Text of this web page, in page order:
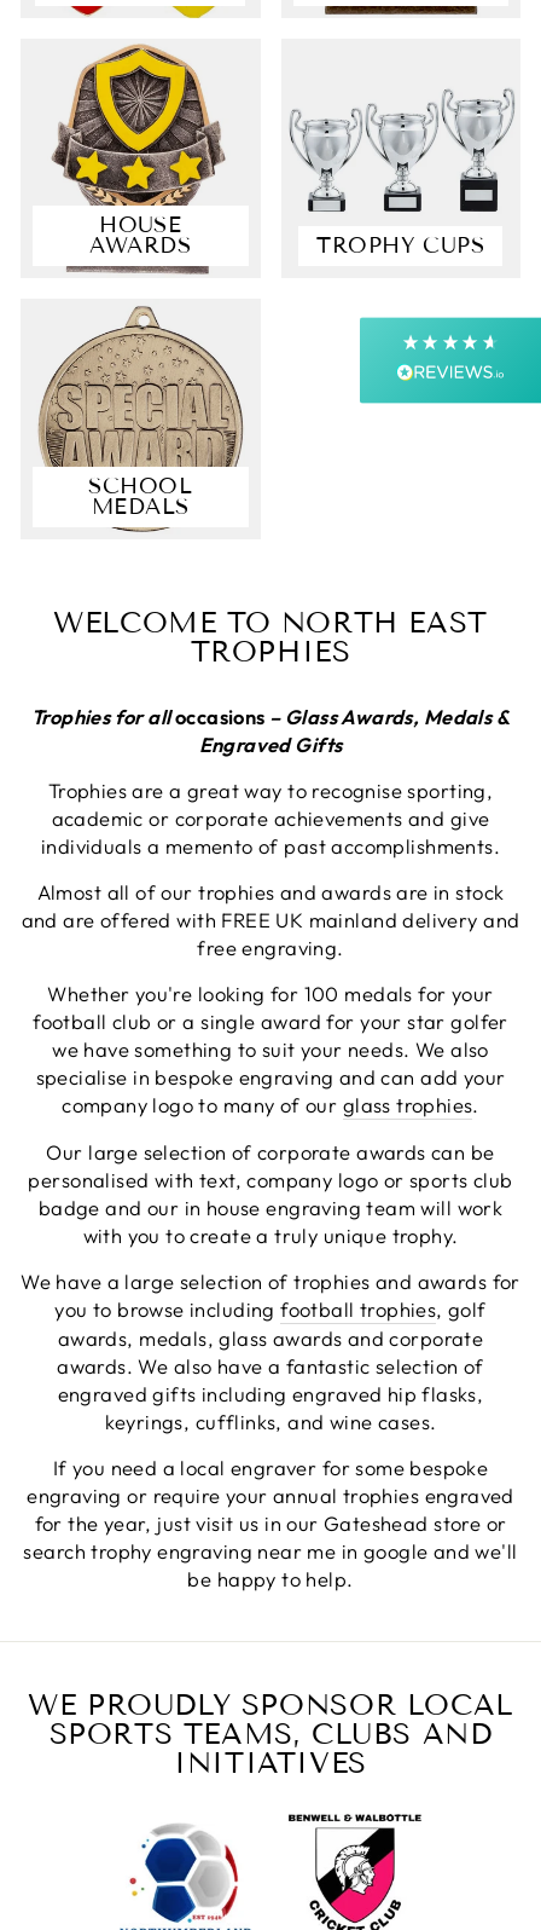
HOUSE
AWARDS TROPHY CUPS
SCHOOL
MEDALS
WELCOME TO NORTH EAST
TROPHIES
Trophies for alloccasions – Glass Awards, Medals &
Engraved Gifts
Trophies are a great way to recognise sporting,
academic or corporate achievements and give
individuals a memento of past accomplishments.
Almost all of our trophies and awards are in stock
and are offered with FREE UK mainland delivery and
free engraving.
Whether you're looking for 100 medals for your
football club or a single award for your star golfer
we have something to suit your needs. We also
specialise in bespoke engraving and can add your
company logo to many of our glass trophies.
Our large selection of corporate awards can be
personalised with text, company logo or sports club
badge and our in house engraving team will work
with you to create a truly unique trophy.
We have a large selection of trophies and awards for
you to browse includingfootball trophies, golf
awards, medals, glass awards and corporate
awards. We also have a fantastic selection of
engraved gifts including engraved hip flasks,
keyrings, cufflinks, and wine cases.
If you need a local engraver for some bespoke
engraving or require your annual trophies engraved
for the year, just visit us in our Gateshead store or
search trophy engraving near me in google and we'll
be happy to help.
WE PROUDLY SPONSOR LOCAL
SPORTS TEAMS, CLUBS AND
INITIATIVES
4.9Rating 4,363 Reviews
Shipping & Delivery
Delivery methods
Courier, Postal Service
Average delivery time
Next Day
On-time delivery
99%
Accurate and undamaged orders
99%
Customer Service
Queries resolved in
Under an hour
Viv L
Verified Customer
Great product delivered on time
Twitter
Verified Customer
Excellent service when I needed bespoke
engraving that wasn't available on their website.
Tom provided a one-off link for ordering exactly
what we needed, which was quick and easy. Ther
trophy arrived on time and well-wrapped.
Fantastic quality.
Share
Twitter
3 days ago
Shane F
We were really impressed with the trophy it was
excellent. Really impressed too that you get to
see a draught of it before they send it out.
Share
Twitter
Facebook
5 days ago
Verified Customer
I purchased a glass engraved gift but the bottom
bit was glued and the glue was visible outside and I
was a bit embarrassed to gift that to someone
Twitter
Facebook
This was our second year using NE trophies, with
zero regrets and I have recommended them to
others. We are a grassroots basketball club and a
registered charity, so price really matters, but we
that can deliver both we've found.
Communication is wonderful. Good timing in
getting them delivered and extremely well
packaged. I was loving this year that I could
create a collection of black and gold/silver
trophies that looked like they went together for